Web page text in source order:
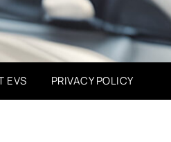
EVS PRIVACY POLICY